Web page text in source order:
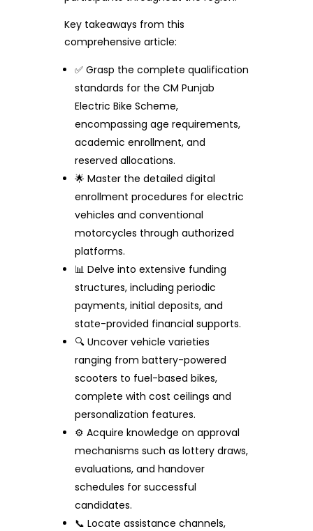
Key takeaways from this
comprehensive article:
✅ Grasp the complete qualification
standards for the CM Punjab
Electric Bike Scheme,
encompassing age requirements,
academic enrollment, and
reserved allocations.
🌟 Master the detailed digital
enrollment procedures for electric
vehicles and conventional
motorcycles through authorized
platforms.
📊 Delve into extensive funding
structures, including periodic
payments, initial deposits, and
state-provided financial supports.
🔍 Uncover vehicle varieties
ranging from battery-powered
scooters to fuel-based bikes,
complete with cost ceilings and
personalization features.
⚙️ Acquire knowledge on approval
mechanisms such as lottery draws,
evaluations, and handover
schedules for successful
candidates.
📞 Locate assistance channels,